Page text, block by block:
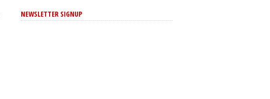
NEWSLETTER SIGNUP